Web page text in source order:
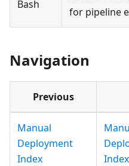
Bash
for pipeline
Navigation
Previous
Manual
Deployment
Index
Index